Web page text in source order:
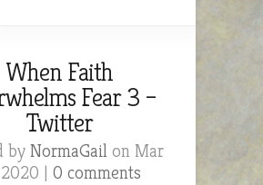
When Faith
Fear 3 –
Twitter
byNormaGailon Mar
| 0 comments